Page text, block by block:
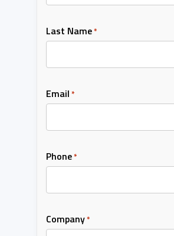
Last Name*
Email *
Phone*
Company*